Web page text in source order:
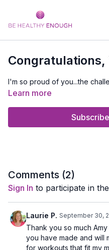
Congratulations,
I'm so proud of you...the
Learn more
Comments (2)
Sign In to participate in
Laurie P. September 30,
Thank you so much
you have made and will
for workouts that fit my